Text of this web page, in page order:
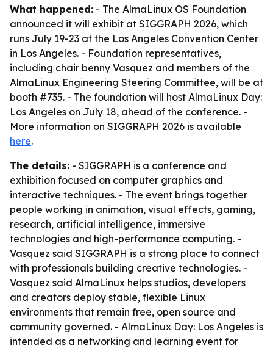
What happened: - The AlmaLinux OS Foundation
announced it will exhibit at SIGGRAPH 2026, which
runs July 19-23 at the Los Angeles Convention Center
in Los Angeles. - Foundation representatives,
including chair benny Vasquez and members of the
AlmaLinux Engineering Steering Committee, will be at
booth #735. - The foundation will host AlmaLinux Day:
Los Angeles on July 18, ahead of the conference. -
More information on SIGGRAPH 2026 is available
here.
The details: - SIGGRAPH is a conference and
exhibition focused on computer graphics and
interactive techniques. - The event brings together
people working in animation, visual effects, gaming,
research, artificial intelligence, immersive
technologies and high-performance computing. -
Vasquez said SIGGRAPH is a strong place to connect
with professionals building creative technologies. -
Vasquez said AlmaLinux helps studios, developers
and creators deploy stable, flexible Linux
environments that remain free, open source and
community governed. - AlmaLinux Day: Los Angeles is
intended as a networking and learning event for